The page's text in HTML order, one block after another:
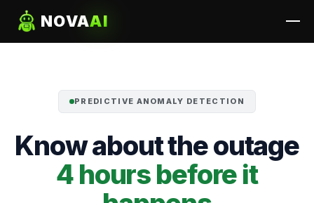
NOVAAI
PREDICTIVE ANOMALY DETECTION
Know about the outage
4 hours before it